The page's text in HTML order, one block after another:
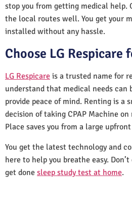
stop you from getting medical help.
the local routes well. You get your
installed without any hassle.
Choose LG Respicare
LG Respicare is a trusted name for
understand that medical needs can
provide peace of mind. Renting is a
decision of taking CPAP Machine
Place saves you from a large
You get the latest technology and
here to help you breathe easy.
get done sleep study test at home.